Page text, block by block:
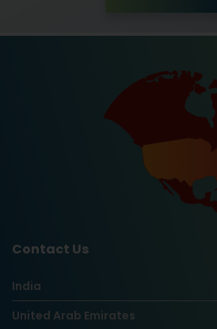
Contact Us
India
United Arab Emirates